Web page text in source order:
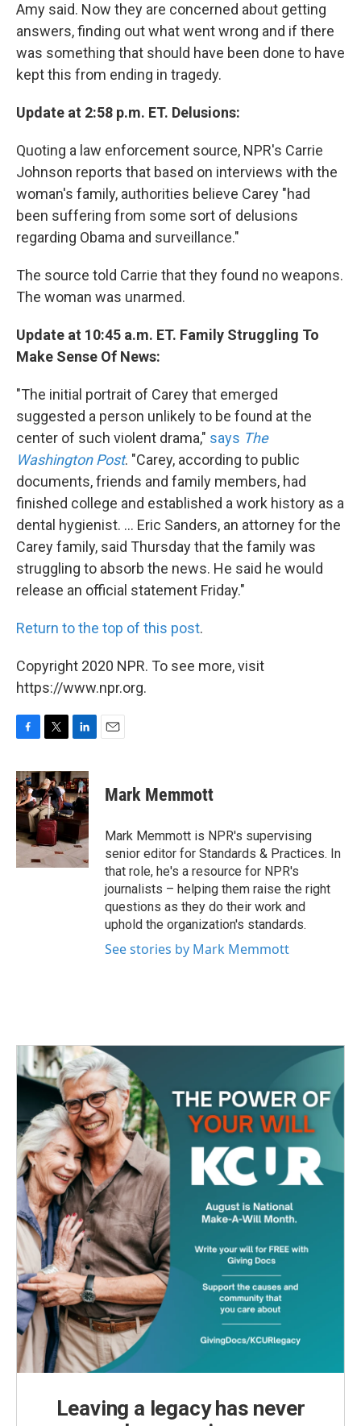
Amy said. Now they are concerned about getting
answers, finding out what went wrong and if there
was something that should have been done to have
kept this from ending in tragedy.
Update at 2:58 p.m. ET. Delusions:
Quoting a law enforcement source, NPR's Carrie
Johnson reports that based on interviews with the
woman's family, authorities believe Carey "had
been suffering from some sort of delusions
regarding Obama and surveillance."
The source told Carrie that they found no weapons.
The woman was unarmed.
Update at 10:45 a.m. ET. Family Struggling To
Make Sense Of News:
"The initial portrait of Carey that emerged
suggested a person unlikely to be found at the
center of such violent drama," says The
Washington Post. "Carey, according to public
documents, friends and family members, had
finished college and established a work history as a
dental hygienist. ... Eric Sanders, an attorney for the
Carey family, said Thursday that the family was
struggling to absorb the news. He said he would
release an official statement Friday."
Return to the top of this post.
Copyright 2020 NPR. To see more, visit
https://www.npr.org.
c
e
b
o
o
k
i
t
t
e
r
n
k
e
d
n
Mark Memmott
Mark Memmott is NPR's supervising
senior editor for Standards & Practices. In
that role, he's a resource for NPR's
journalists – helping them raise the right
questions as they do their work and
uphold the organization's standards.
See stories by Mark Memmott
Leaving a legacy has never